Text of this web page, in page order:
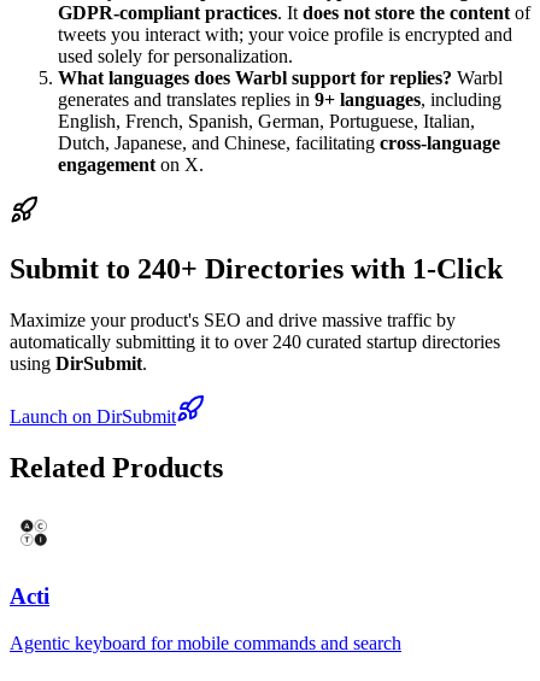
GDPR-compliant practices. It does not store the content of
tweets you interact with; your voice profile is encrypted and
used solely for personalization.
What languages does Warbl support for replies? Warbl
generates and translates replies in 9+ languages, including
English, French, Spanish, German, Portuguese, Italian,
Dutch, Japanese, and Chinese, facilitating cross-language
engagement on X.
Submit to 240+ Directories with 1-Click
Maximize your product's SEO and drive massive traffic by
automatically submitting it to over 240 curated startup directories
using DirSubmit.
Launch on DirSubmit
Related Products
Acti
Agentic keyboard for mobile commands and search